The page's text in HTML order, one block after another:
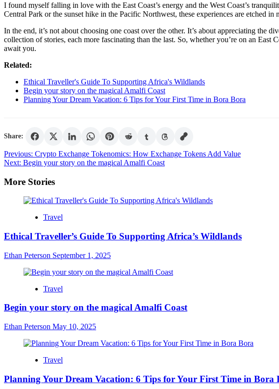
I found myself falling in love with the East Coast’s energy and the West Coast’s
Central Park or the sunset hike in the Pacific Northwest, these experiences are etched in
In the end, it’s not about choosing one coast over the other. It’s about appreciating the
collection of stories, each more fascinating than the last. So, whether you’re on an East
await you.
Related:
Ethical Traveller's Guide To Supporting Africa's Wildlands
Begin your story on the magical Amalfi Coast
Planning Your Dream Vacation: 6 Tips for Your First Time in Bora Bora
Share:
Post
navigation
Previous: Crypto Exchange Tokenomics: How Exchange Tokens Add Value
Next: Begin your story on the magical Amalfi Coast
More Stories
Travel
Ethical Traveller’s Guide To Supporting Africa’s Wildlands
Ethan Peterson September 1, 2025
Travel
Begin your story on the magical Amalfi Coast
Ethan Peterson May 10, 2025
Travel
Planning Your Dream Vacation: 6 Tips for Your First Time in Bora